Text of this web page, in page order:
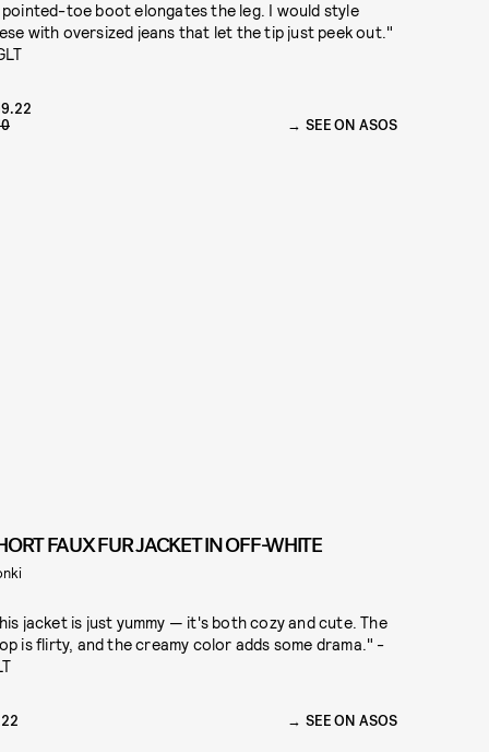
pointed-toe boot elongates the leg. I would style
with oversized jeans that let the tip just peek out."
SEE ON ASOS
FAUX FUR JACKET IN OFF-WHITE
jacket is just yummy — it's both cozy and cute. The
is flirty, and the creamy color adds some drama." -
SEE ON ASOS